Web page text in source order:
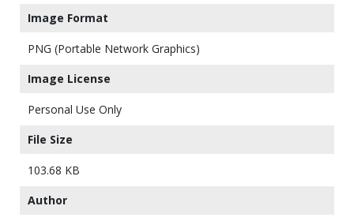
Image Format
PNG (Portable Network Graphics)
Image License
Personal Use Only
File Size
103.68 KB
Author